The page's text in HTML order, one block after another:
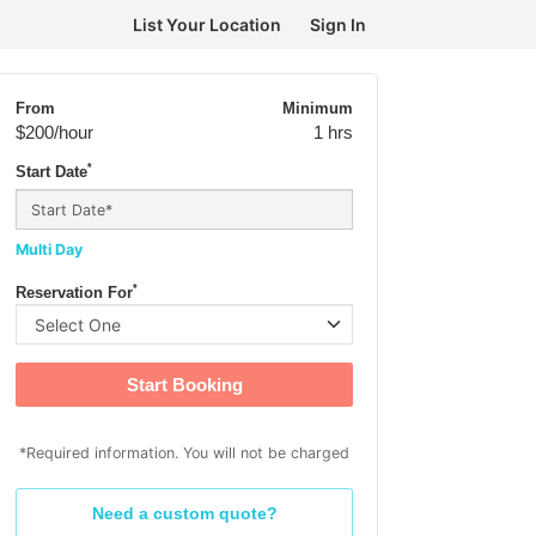
List Your Location Sign In
From
$200/hour
Minimum
1 hrs
Start Date*
Multi Day
Reservation For*
Start Booking
*Required information. You will not be charged
Need a custom quote?